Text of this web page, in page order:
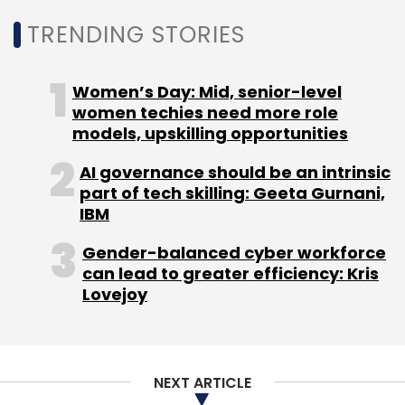
Select your Newsletter frequency
Monthly Newsletter
Subscribe
Commerce
Gaadi Zigwheels
InsuranceDekho
OTO.com
PT Kreatif Media Karya
TRENDING STORIES
Women’s Day: Mid, senior-level
women techies need more role
models, upskilling opportunities
AI governance should be an intrinsic
part of tech skilling: Geeta Gurnani,
IBM
Gender-balanced cyber workforce
can lead to greater efficiency: Kris
Lovejoy
NEXT ARTICLE